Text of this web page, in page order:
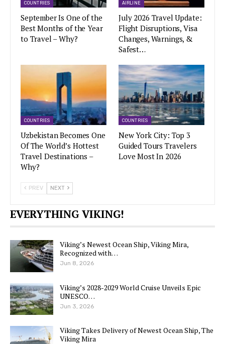
COUNTRIES
September Is One of the
Best Months of the Year
to Travel – Why?
AIRLINE
July 2026 Travel Update:
Flight Disruptions, Visa
Changes, Warnings, &
Safest…
COUNTRIES
Uzbekistan Becomes One
Of The World’s Hottest
Travel Destinations –
Why?
COUNTRIES
New York City: Top 3
Guided Tours Travelers
Love Most In 2026
PREV NEXT
EVERYTHING VIKING!
Viking’s Newest Ocean Ship, Viking Mira,
Recognized with…
Jun 8, 2026
Viking’s 2028-2029 World Cruise Unveils Epic
UNESCO…
Jun 3, 2026
Viking Takes Delivery of Newest Ocean Ship, The
Viking Mira